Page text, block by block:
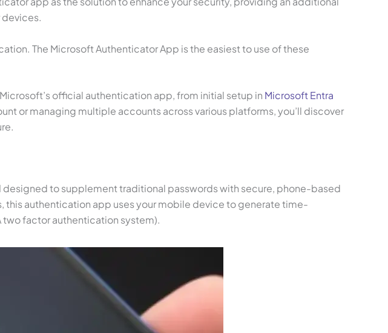
The Microsoft Authenticator App is the easiest to use of these
official authentication app, from initial setup in Microsoft Entra
or managing multiple accounts across various platforms, you’ll discover
to supplement traditional passwords with secure, phone-based
authentication app uses your mobile device to generate time-
two factor authentication system).